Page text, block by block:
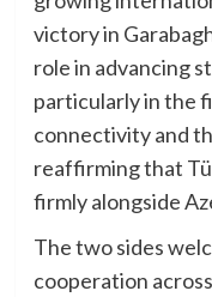
victory in
role in advancing
particularly in the
connectivity and
reaffirming that
firmly alongside
The two sides
cooperation